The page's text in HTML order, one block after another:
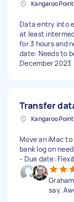
Data entry into
at least
for 3 hours and
date: Needs to
December 2023
Transfer
Move an iMac
bank log on
- Due date:
say.